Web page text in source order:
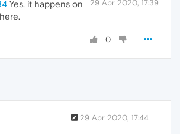
29 Apr 2020, 17:39
Yes, it happens on
0
29 Apr 2020, 17:44